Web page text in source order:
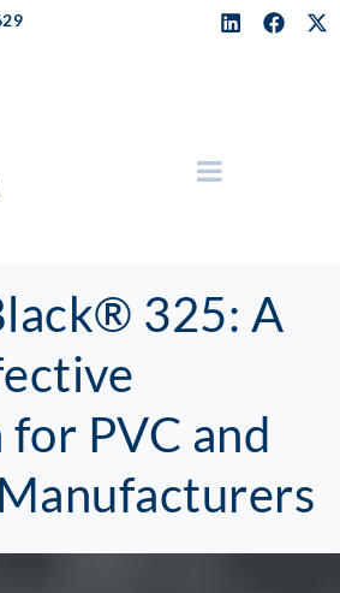
325: A
PVC and